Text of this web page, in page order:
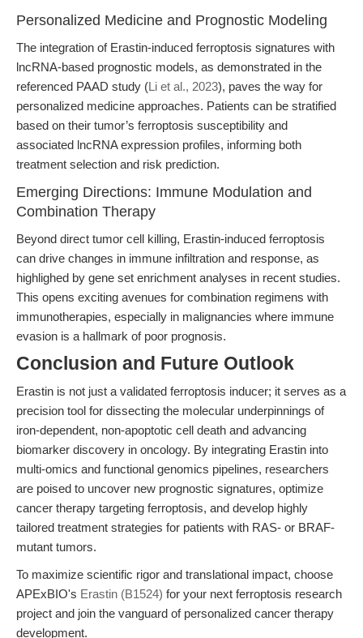
Personalized Medicine and Prognostic Modeling
The integration of Erastin-induced ferroptosis signatures with
lncRNA-based prognostic models, as demonstrated in the
referenced PAAD study (Li et al., 2023), paves the way for
personalized medicine approaches. Patients can be stratified
based on their tumor’s ferroptosis susceptibility and
associated lncRNA expression profiles, informing both
treatment selection and risk prediction.
Emerging Directions: Immune Modulation and
Combination Therapy
Beyond direct tumor cell killing, Erastin-induced ferroptosis
can drive changes in immune infiltration and response, as
highlighed by gene set enrichment analyses in recent studies.
This opens exciting avenues for combination regimens with
immunotherapies, especially in malignancies where immune
evasion is a hallmark of poor prognosis.
Conclusion and Future Outlook
Erastin is not just a validated ferroptosis inducer; it serves as a
precision tool for dissecting the molecular underpinnings of
iron-dependent, non-apoptotic cell death and advancing
biomarker discovery in oncology. By integrating Erastin into
multi-omics and functional genomics pipelines, researchers
are poised to uncover new prognostic signatures, optimize
cancer therapy targeting ferroptosis, and develop highly
tailored treatment strategies for patients with RAS- or BRAF-
mutant tumors.
To maximize scientific rigor and translational impact, choose
APExBIO's Erastin (B1524) for your next ferroptosis research
project and join the vanguard of personalized cancer therapy
development.